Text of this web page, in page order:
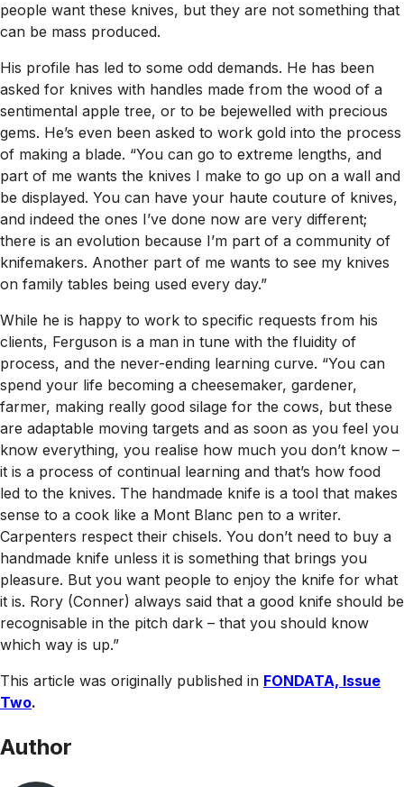
people want these knives, but they are not something that
can be mass produced.
His profile has led to some odd demands. He has been
asked for knives with handles made from the wood of a
sentimental apple tree, or to be bejewelled with precious
gems. He’s even been asked to work gold into the process
of making a blade. “You can go to extreme lengths, and
part of me wants the knives I make to go up on a wall and
be displayed. You can have your haute couture of knives,
and indeed the ones I’ve done now are very different;
there is an evolution because I’m part of a community of
knifemakers. Another part of me wants to see my knives
on family tables being used every day.”
While he is happy to work to specific requests from his
clients, Ferguson is a man in tune with the fluidity of
process, and the never-ending learning curve. “You can
spend your life becoming a cheesemaker, gardener,
farmer, making really good silage for the cows, but these
are adaptable moving targets and as soon as you feel you
know everything, you realise how much you don’t know –
it is a process of continual learning and that’s how food
led to the knives. The handmade knife is a tool that makes
sense to a cook like a Mont Blanc pen to a writer.
Carpenters respect their chisels. You don’t need to buy a
handmade knife unless it is something that brings you
pleasure. But you want people to enjoy the knife for what
it is. Rory (Conner) always said that a good knife should be
recognisable in the pitch dark – that you should know
which way is up.”
This article was originally published in FONDATA, Issue
Two.
Author